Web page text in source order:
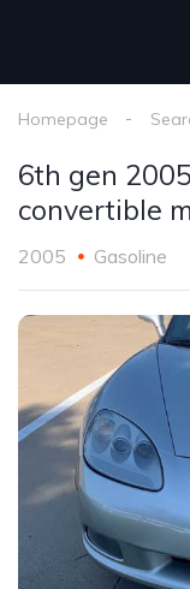
Homepage
6th gen
convertible
2005 Gasoline